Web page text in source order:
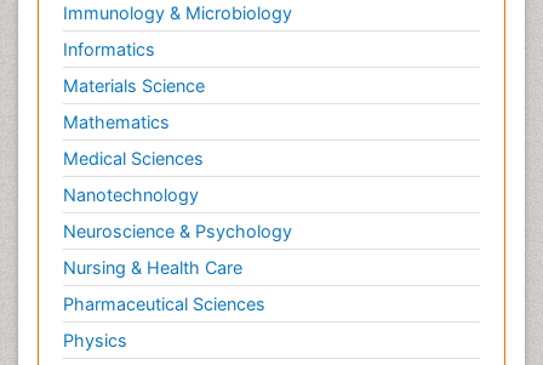
Immunology & Microbiology
Informatics
Materials Science
Mathematics
Medical Sciences
Nanotechnology
Neuroscience & Psychology
Nursing & Health Care
Pharmaceutical Sciences
Physics